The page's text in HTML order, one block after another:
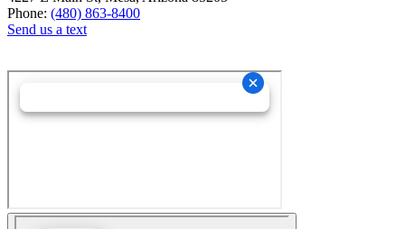
Phone: (480) 863-8400
Send us a text